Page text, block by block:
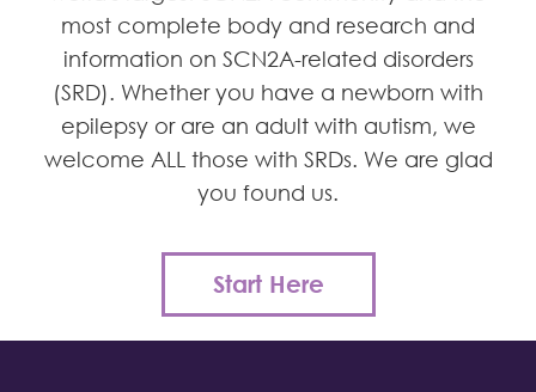
most complete body and research and
information on SCN2A-related disorders
(SRD). Whether you have a newborn with
epilepsy or are an adult with autism, we
welcome ALL those with SRDs. We are glad
you found us.
Start Here